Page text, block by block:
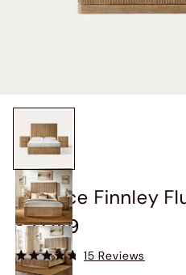
3-Piece Finnley
$2,049
15 Reviews